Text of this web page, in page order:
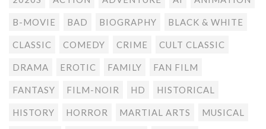
B-MOVIE BAD BIOGRAPHY BLACK & WHITE
CLASSIC COMEDY CRIME CULT CLASSIC
DRAMA EROTIC FAMILY FAN FILM
FANTASY FILM-NOIR HD HISTORICAL
HISTORY HORROR MARTIAL ARTS MUSICAL